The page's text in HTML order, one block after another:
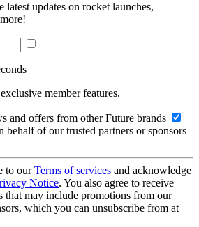
latest updates on rocket launches,
member features.
and offers from other Future brands
behalf of our trusted partners or sponsors
to ourTerms of services and acknowledge
Notice. You also agree to receive
that may include promotions from our
which you can unsubscribe from at